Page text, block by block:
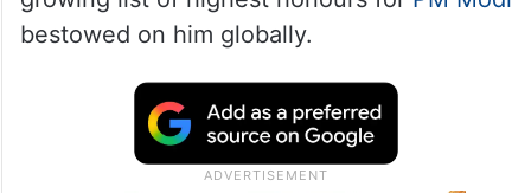
bestowed on him globally.